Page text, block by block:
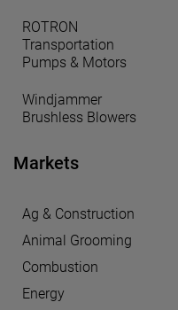
ROTRON
Transportation
Pumps & Motors
Windjammer
Brushless Blowers
Markets
Ag & Construction
Animal Grooming
Combustion
Energy